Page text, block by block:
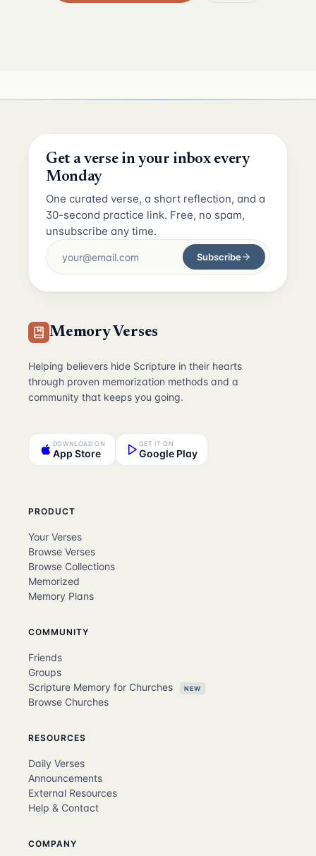
Get a verse in your inbox every
Monday
One curated verse, a short reflection, and a
30-second practice link. Free, no spam,
unsubscribe any time.
Subscribe
Memory Verses
Helping believers hide Scripture in their hearts
through proven memorization methods and a
community that keeps you going.
DOWNLOAD ON
App Store
GET IT ON
Google Play
PRODUCT
Your Verses
Browse Verses
Browse Collections
Memorized
Memory Plans
COMMUNITY
Friends
Groups
Scripture Memory for Churches
NEW
Browse Churches
RESOURCES
Daily Verses
Announcements
External Resources
Help & Contact
COMPANY